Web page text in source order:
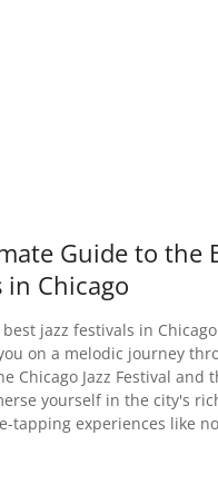
Guide to the
in Chicago
jazz festivals in
on a melodic journey
Chicago Jazz Festival and
yourself in the city's
tapping experiences like